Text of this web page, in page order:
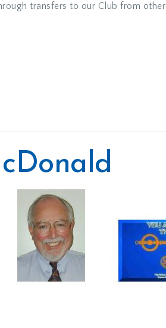
transfers to our Club from